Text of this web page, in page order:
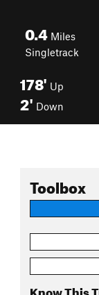
0.4 Miles
Singletrack
178' Up
2' Down
Toolbox
Know This